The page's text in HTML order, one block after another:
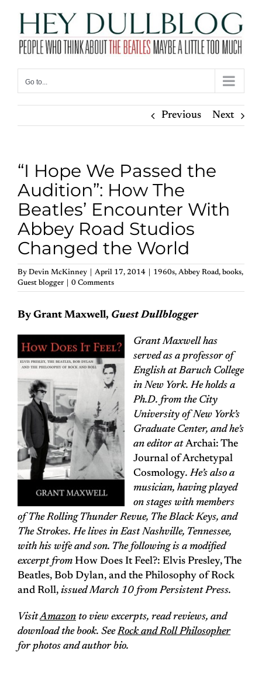
content
Go to...
Previous Next
“I Hope We Passed the
Audition”: How The
Beatles’ Encounter With
Abbey Road Studios
Changed the World
By Devin McKinney April 17, 2014 1960s, Abbey Road, books,
Guest blogger
0 Comments
By Grant Maxwell, Guest Dullblogger
Grant Maxwell has
served as a professor of
English at Baruch College
in New York. He holds a
Ph.D. from the City
University of New York’s
Graduate Center, and he’s
an editor atArchai: The
Journal of Archetypal
Cosmology. He’s also a
musician, having played
on stages with members
of The Rolling Thunder Revue, The Black Keys, and
The Strokes. He lives in East Nashville, Tennessee,
with his wife and son. The following is a modified
excerpt from How Does It Feel?: Elvis Presley, The
Beatles, Bob Dylan, and the Philosophy of Rock
and Roll, issued March 10 from Persistent Press.
VisitAmazon to view excerpts, read reviews, and
download the book. SeeRock and Roll Philosopher
for photos and author bio.